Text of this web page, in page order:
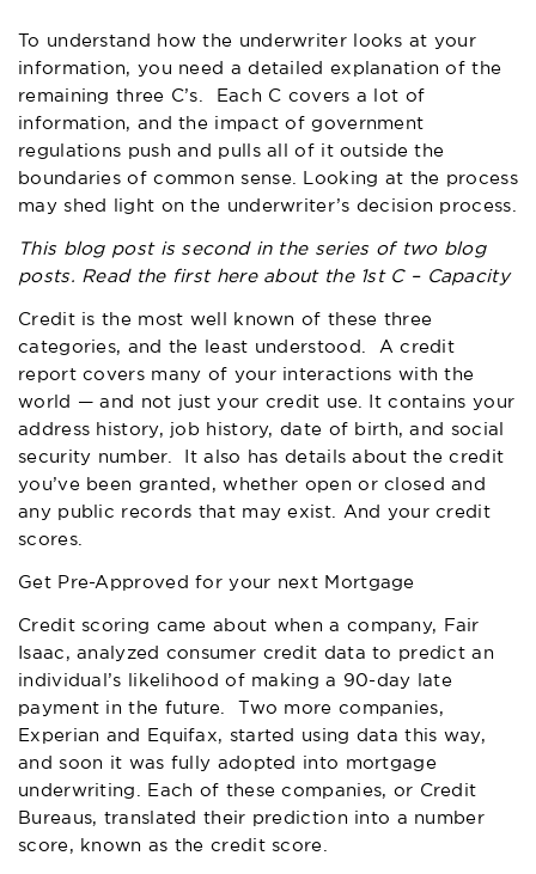
To understand how the underwriter looks at your
information, you need a detailed explanation of the
remaining three C’s. Each C covers a lot of
information, and the impact of government
regulations push and pulls all of it outside the
boundaries of common sense. Looking at the process
may shed light on the underwriter’s decision process.
This blog post is second in the series of two blog
posts. Read the first hereabout the 1st C – Capacity
Credit is the most well known of these three
categories, and the least understood. A credit
report covers many of your interactions with the
world — and not just your credit use. It contains your
address history, job history, date of birth, and social
security number. It also has details about the credit
you’ve been granted, whether open or closed and
any public records that may exist. And your credit
scores.
Get Pre-Approved for your next Mortgage
Credit scoring came about when a company, Fair
Isaac, analyzed consumer credit data to predict an
individual’s likelihood of making a 90-day late
payment in the future. Two more companies,
Experian and Equifax, started using data this way,
and soon it was fully adopted into mortgage
underwriting. Each of these companies, or Credit
Bureaus, translated their prediction into a number
score, known as the credit score.